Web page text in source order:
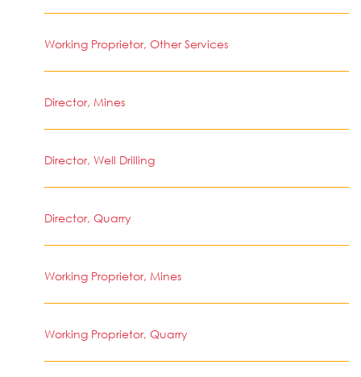
Working Proprietor, Other Services
Director, Mines
Director, Well Drilling
Director, Quarry
Working Proprietor, Mines
Working Proprietor, Quarry